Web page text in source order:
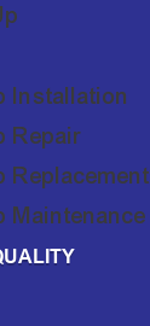
Installation
Repair
Replacement
Maintenance